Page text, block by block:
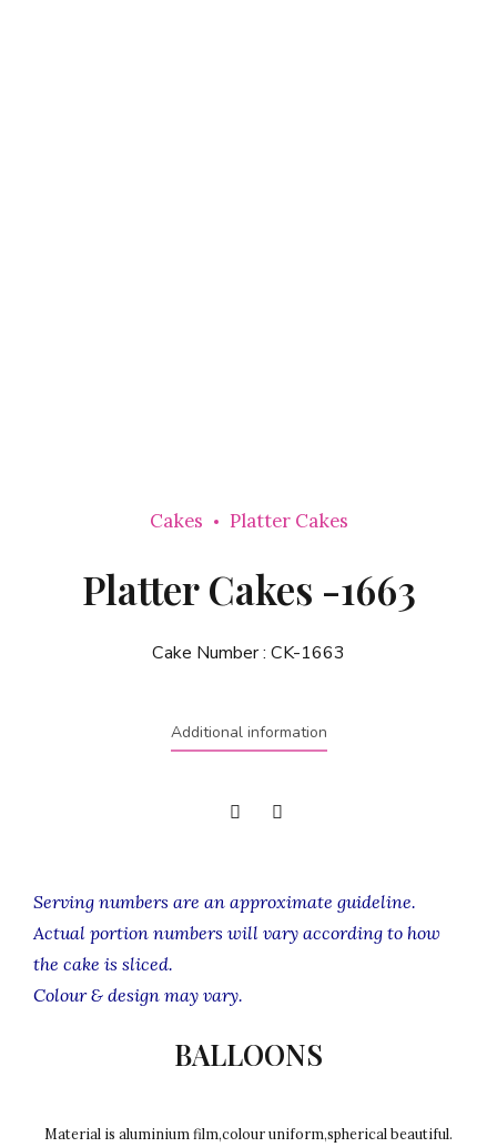
Cakes Platter Cakes
Platter Cakes -1663
Cake Number : CK-1663
Additional information
Serving numbers are an approximate guideline.
Actual portion numbers will vary according to how
the cake is sliced.
Colour & design may vary.
BALLOONS
Material is aluminium film,colour uniform,spherical beautiful.